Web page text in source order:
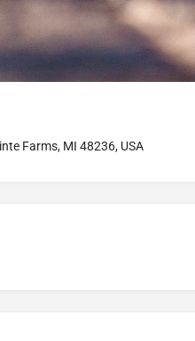
Farms, MI 48236, USA